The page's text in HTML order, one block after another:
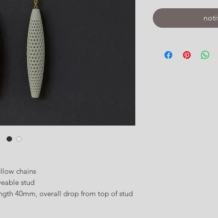
chains
stud
40mm, overall drop from top of stud